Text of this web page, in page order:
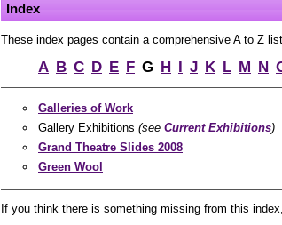
Index
These index pages contain a comprehensive A to Z
A B C D E F G H I J K L M N
Galleries of Work
Gallery Exhibitions (see Current Exhibitions)
Grand Theatre Slides 2008
Green Wool
If you think there is something missing from this